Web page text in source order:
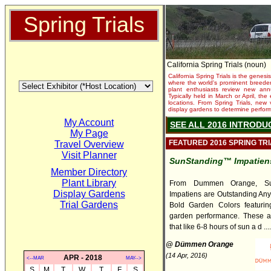
Spring Trials
My Account
My Page
Travel Overview
Visit Planner
Member Directory
Plant Library
Display Gardens
Trial Gardens
<--MAR APR - 2018 MAY-->
California Spring Trials (noun)
California Spring Trials is the
where the world's prominent
plant enthusiasts review new
Typically held in March or April,
locations. From Spring Trials,
display gardens to determine
SEE ALL 2016
FEATURED 2016 SPRING
SunStanding™
From Dummen Orange,
Impatiens are Outstanding
Bold Garden Colors
garden performance. These
that like 6-8 hours of sun a d ....
@ Dümmen Orange
(14 Apr, 2016)